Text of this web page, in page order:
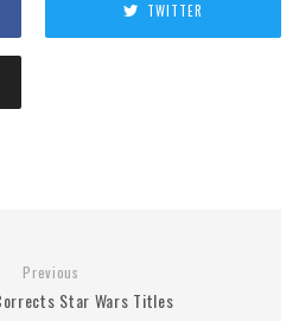
TWITTER
Previous
Star Wars Titles